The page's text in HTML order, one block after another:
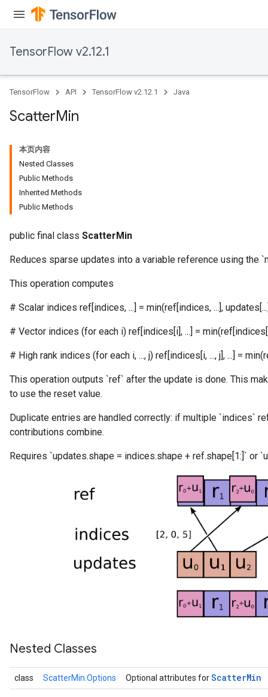
TensorFlow v2.12.1
TensorFlow API TensorFlow v2.12.1 Java
ScatterMin
本页内容
Nested Classes
Public Methods
Inherited Methods
Public Methods
public final class ScatterMin
Reduces sparse updates into a variable reference using the
This operation computes
# Scalar indices ref[indices, ...] = min(ref[indices, ...],
# Vector indices (for each i) ref[indices[i], ...] =
# High rank indices (for each i, ..., j) ref[indices[i, ..., j], ...] =
This operation outputs `ref` after the update is done. This
to use the reset value.
Duplicate entries are handled correctly: if multiple `indices`
contributions combine.
Requires `updates.shape = indices.shape + ref.shape[1:]` or
Nested Classes
class ScatterMin.Options Optional attributes forScatterMin